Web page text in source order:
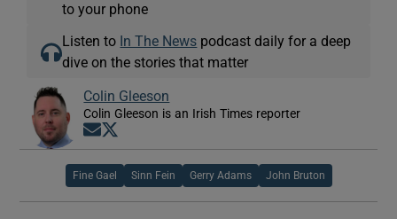
to your phone
Listen to In The News podcast daily for a deep
dive on the stories that matter
Colin Gleeson
Colin Gleeson is an Irish Times reporter
Opens in new window
Fine Gael Sinn Fein Gerry Adams John Bruton